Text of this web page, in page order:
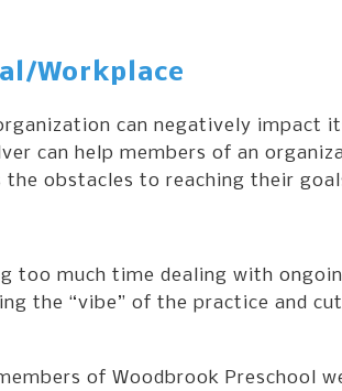
Workplace
can negatively impact
can help members of an
the obstacles to reaching their
too much time dealing with
the “vibe” of the practice and
of Woodbrook Preschool